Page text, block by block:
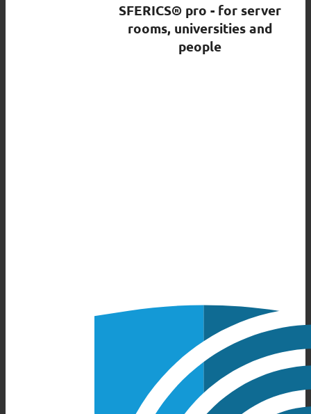
SFERICS® pro - for server
rooms, universities and
people